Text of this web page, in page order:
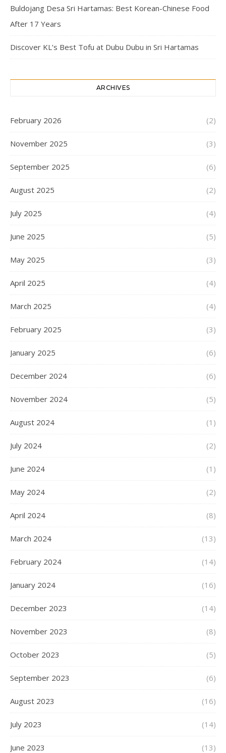
Buldojang Desa Sri Hartamas: Best Korean-Chinese Food
After 17 Years
Discover KL’s Best Tofu at Dubu Dubu in Sri Hartamas
ARCHIVES
February 2026 (2)
November 2025 (3)
September 2025 (6)
August 2025 (2)
July 2025 (4)
June 2025 (5)
May 2025 (3)
April 2025 (4)
March 2025 (4)
February 2025 (3)
January 2025 (6)
December 2024 (6)
November 2024 (5)
August 2024 (1)
July 2024 (2)
June 2024 (1)
May 2024 (2)
April 2024 (8)
March 2024 (13)
February 2024 (14)
January 2024 (16)
December 2023 (14)
November 2023 (8)
October 2023 (5)
September 2023 (6)
August 2023 (16)
July 2023 (14)
June 2023 (13)